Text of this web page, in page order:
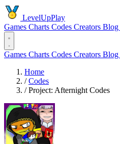
LevelUpPlay
Games Charts Codes Creators Blog
Games Charts Codes Creators Blog
Home
/ Codes
/ Project: Afternight Codes